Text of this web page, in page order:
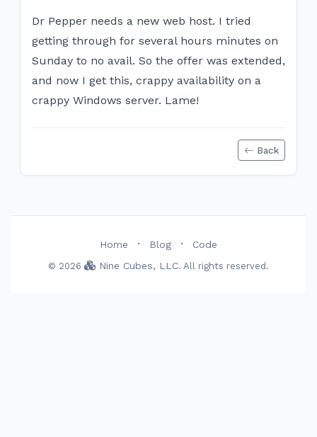
Dr Pepper needs a new web host. I tried
getting through for several hours minutes on
Sunday to no avail. So the offer was extended,
and now I get this, crappy availability on a
crappy Windows server. Lame!
Back
Home · Blog · Code
© 2026 Nine Cubes, LLC. All rights reserved.